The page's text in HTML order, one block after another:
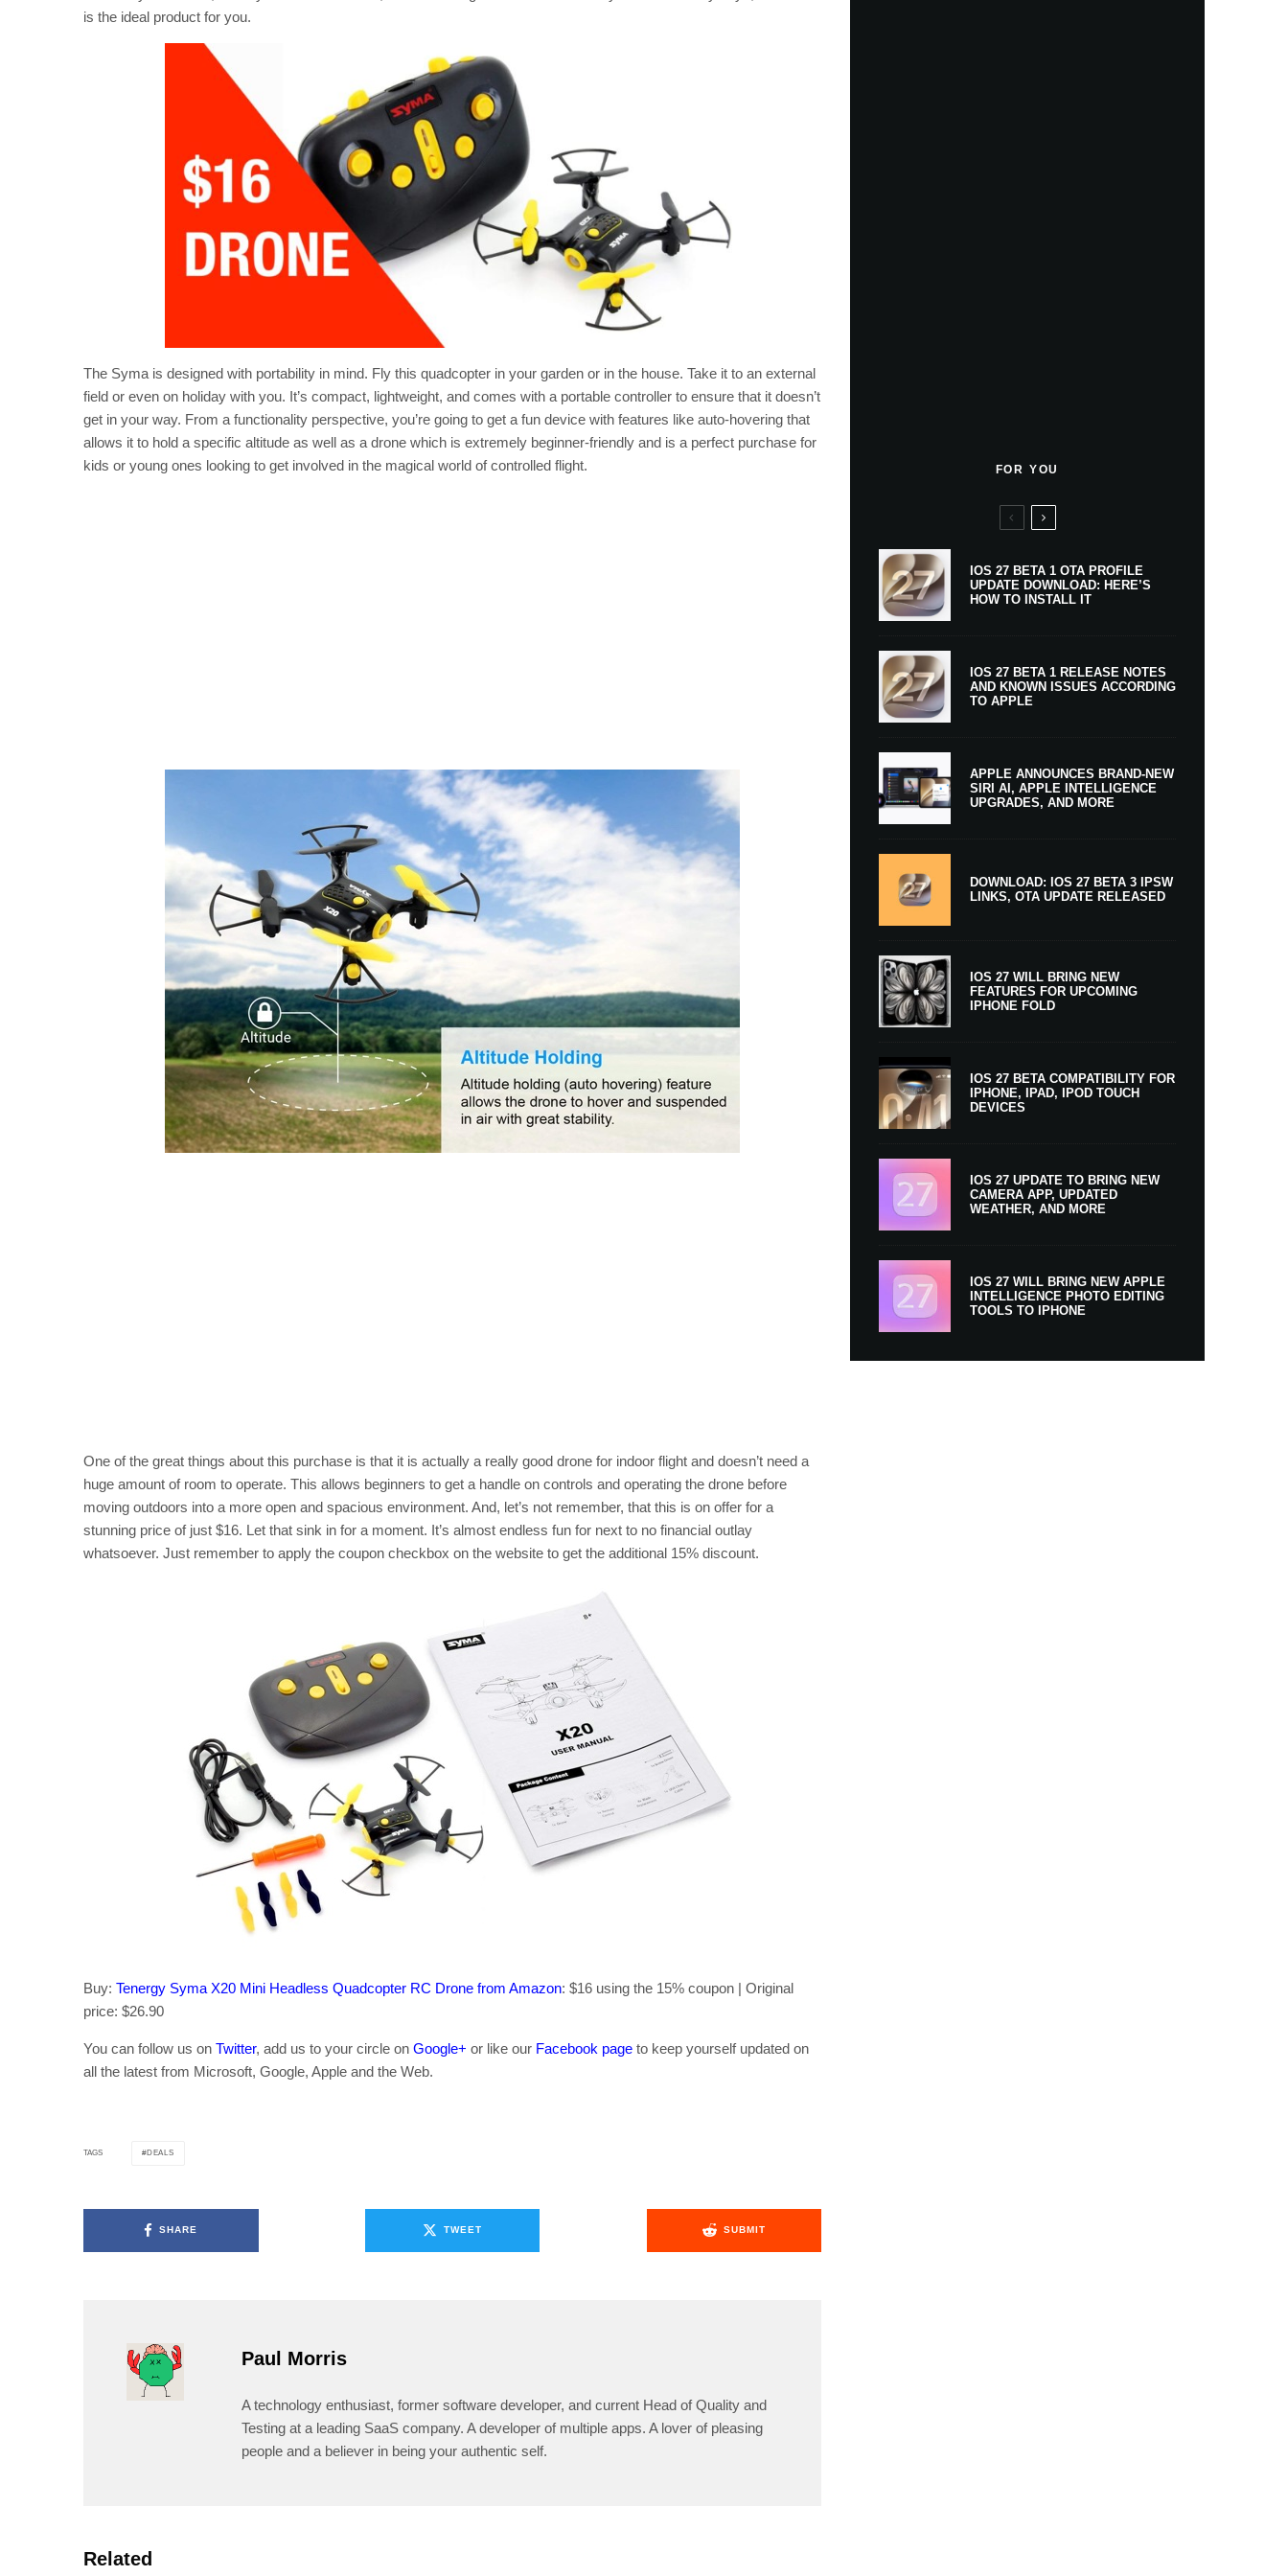
is the ideal product for you.
The Syma is designed with portability in mind. Fly this quadcopter in your garden or in the house. Take it to an external
field or even on holiday with you. It’s compact, lightweight, and comes with a portable controller to ensure that it doesn’t
get in your way. From a functionality perspective, you’re going to get a fun device with features like auto-hovering that
allows it to hold a specific altitude as well as a drone which is extremely beginner-friendly and is a perfect purchase for
kids or young ones looking to get involved in the magical world of controlled flight.
One of the great things about this purchase is that it is actually a really good drone for indoor flight and doesn’t need a
huge amount of room to operate. This allows beginners to get a handle on controls and operating the drone before
moving outdoors into a more open and spacious environment. And, let’s not remember, that this is on offer for a
stunning price of just $16. Let that sink in for a moment. It’s almost endless fun for next to no financial outlay
whatsoever. Just remember to apply the coupon checkbox on the website to get the additional 15% discount.
Buy: Tenergy Syma X20 Mini Headless Quadcopter RC Drone from Amazon: $16 using the 15% coupon | Original
price: $26.90
You can follow us on Twitter, add us to your circle on Google+ or like our Facebook page to keep yourself updated on
all the latest from Microsoft, Google, Apple and the Web.
TAGS DEALS
SHARE TWEET SUBMIT
Paul Morris
A technology enthusiast, former software developer, and current Head of Quality and
Testing at a leading SaaS company. A developer of multiple apps. A lover of pleasing
people and a believer in being your authentic self.
Related
FOR YOU
IOS 27 BETA 1 OTA PROFILE
UPDATE DOWNLOAD: HERE’S
HOW TO INSTALL IT
IOS 27 BETA 1 RELEASE NOTES
AND KNOWN ISSUES ACCORDING
TO APPLE
APPLE ANNOUNCES BRAND-NEW
SIRI AI, APPLE INTELLIGENCE
UPGRADES, AND MORE
DOWNLOAD: IOS 27 BETA 3 IPSW
LINKS, OTA UPDATE RELEASED
IOS 27 WILL BRING NEW
FEATURES FOR UPCOMING
IPHONE FOLD
IOS 27 BETA COMPATIBILITY FOR
IPHONE, IPAD, IPOD TOUCH
DEVICES
IOS 27 UPDATE TO BRING NEW
CAMERA APP, UPDATED
WEATHER, AND MORE
IOS 27 WILL BRING NEW APPLE
INTELLIGENCE PHOTO EDITING
TOOLS TO IPHONE